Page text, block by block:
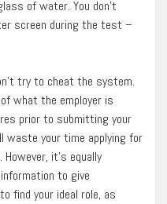
of water. You don’t
screen during the test –
try to cheat the system.
what the employer is
prior to submitting your
waste your time applying for
it’s equally
to give
find your ideal role, as